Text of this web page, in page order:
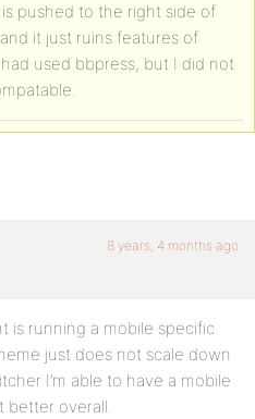
pushed to the right side of
it just ruins features of
used bbpress, but I did not
8 years, 4 months ago
is running a mobile specific
just does not scale down
I’m able to have a mobile
better overall.